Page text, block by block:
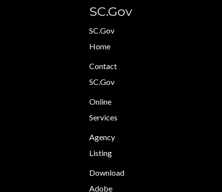
SC.Gov
SC.Gov
Home
Contact
SC.Gov
Online
Services
Agency
Listing
Download
Adobe